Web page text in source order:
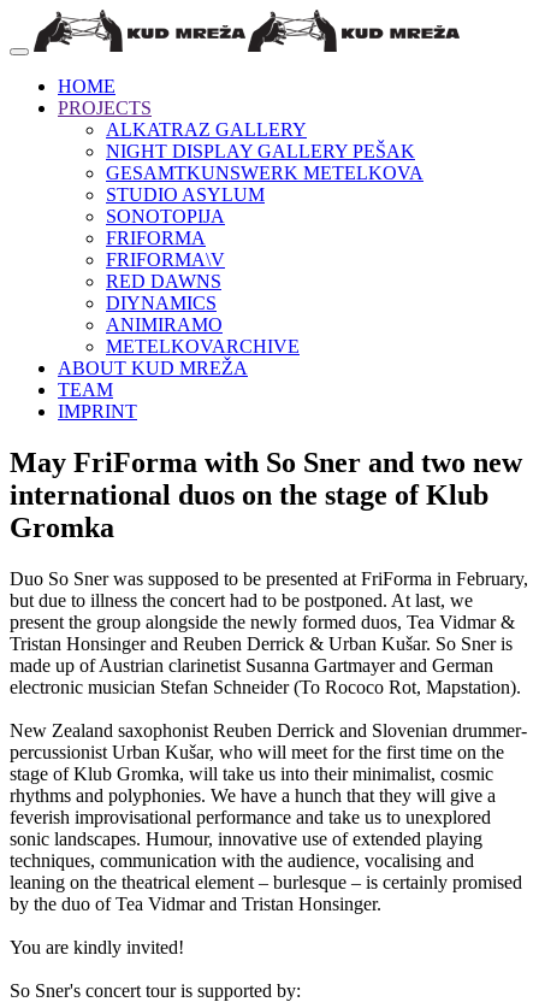
HOME
PROJECTS
ALKATRAZ GALLERY
NIGHT DISPLAY GALLERY PEŠAK
GESAMTKUNSWERK METELKOVA
STUDIO ASYLUM
SONOTOPIJA
FRIFORMA
FRIFORMA\V
RED DAWNS
DIYNAMICS
ANIMIRAMO
METELKOVARCHIVE
ABOUT KUD MREŽA
TEAM
IMPRINT
May FriForma with So Sner and two new
international duos on the stage of Klub
Gromka
Duo So Sner was supposed to be presented at FriForma in February,
but due to illness the concert had to be postponed. At last, we
present the group alongside the newly formed duos, Tea Vidmar &
Tristan Honsinger and Reuben Derrick & Urban Kušar. So Sner is
made up of Austrian clarinetist Susanna Gartmayer and German
electronic musician Stefan Schneider (To Rococo Rot, Mapstation).
New Zealand saxophonist Reuben Derrick and Slovenian drummer-
percussionist Urban Kušar, who will meet for the first time on the
stage of Klub Gromka, will take us into their minimalist, cosmic
rhythms and polyphonies. We have a hunch that they will give a
feverish improvisational performance and take us to unexplored
sonic landscapes. Humour, innovative use of extended playing
techniques, communication with the audience, vocalising and
leaning on the theatrical element – burlesque – is certainly promised
by the duo of Tea Vidmar and Tristan Honsinger.
You are kindly invited!
So Sner's concert tour is supported by: